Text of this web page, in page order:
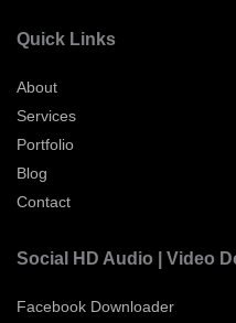
Quick Links
About
Services
Portfolio
Blog
Contact
Social HD Audio | Video
Facebook Downloader